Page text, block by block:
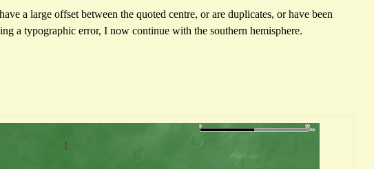
a large offset between the quoted centre, or are duplicates, or have been
a typographic error, I now continue with the southern hemisphere.